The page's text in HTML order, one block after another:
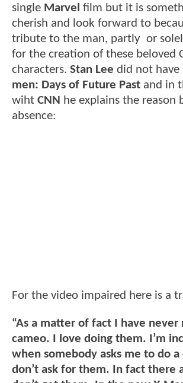
single Marvel film but it is
cherish and look forward to
tribute to the man, partly or
for the creation of these beloved
characters. Stan Lee did not have
men: Days of Future Past and in
wiht CNN he explains the reason
absence:
For the video impaired here is a
“As a matter of fact I have never
cameo. I love doing them. I’m
when somebody asks me to do a
don’t ask for them. In fact there